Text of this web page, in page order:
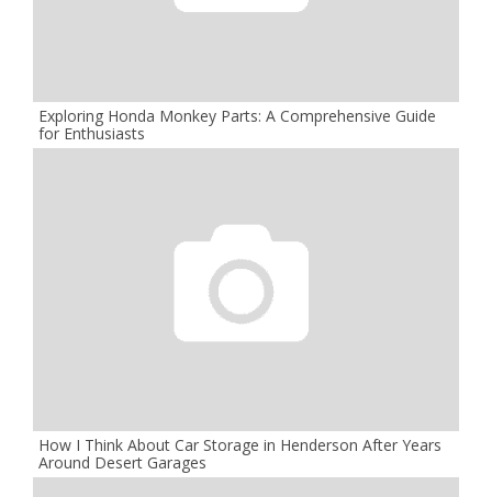
Exploring Honda Monkey Parts: A Comprehensive Guide
for Enthusiasts
How I Think About Car Storage in Henderson After Years
Around Desert Garages